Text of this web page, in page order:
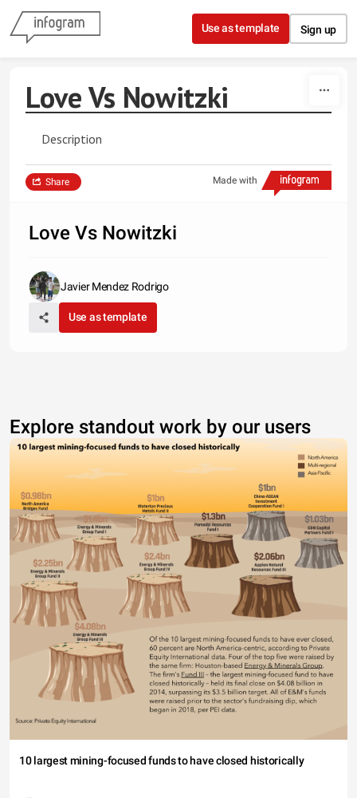
Skip to content
Use as template Sign up
Love Vs Nowitzki
Description
Made with
Share
Love Vs Nowitzki
Javier Mendez Rodrigo
Use as template
Explore standout work by our users
10 largest mining-focused funds to have closed historically